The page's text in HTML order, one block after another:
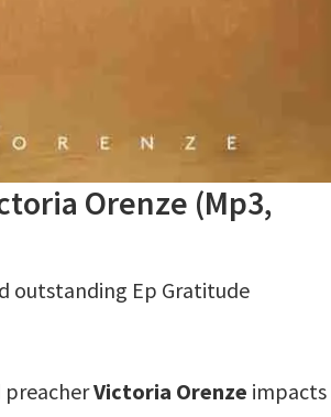
Orenze (Mp3,
outstanding Ep Gratitude
preacherVictoria Orenze impacts